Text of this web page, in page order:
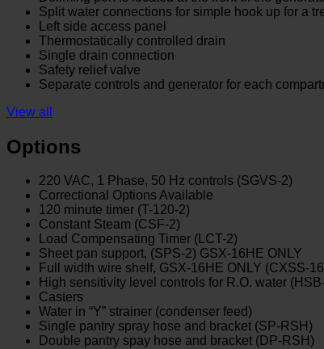
Split water connections for simple hook up for a
Left side access panel
Thermostatically controlled drain
Single drain connection
Safety relief valve
Separate controls and generator for each
View all
Options
220 VAC, 1 Phase, 50 Hz controls (SGVS-2)
Correctional Options Available
120 minute timer (T-120-2)
Constant Steam (CSF-2)
Load Compensating Timer (LCT-2)
Sheet pan support, (SPS-2) GSX-16HE ONLY
Full width wire shelf, GSX-16HE ONLY (CXSS-
High sensitivity level controls for R.O. water
Casters
Water in “Y” strainer (condenser feed)
Single pantry spray hose and bracket (SP-RSH)
Double pantry spay hose and bracket (DP-RSH)